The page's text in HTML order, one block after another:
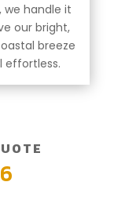
handle it
our bright,
breeze
effortless.